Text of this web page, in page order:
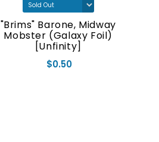
"Brims" Barone, Midway
Mobster (Galaxy Foil)
[Unfinity]
$0.50